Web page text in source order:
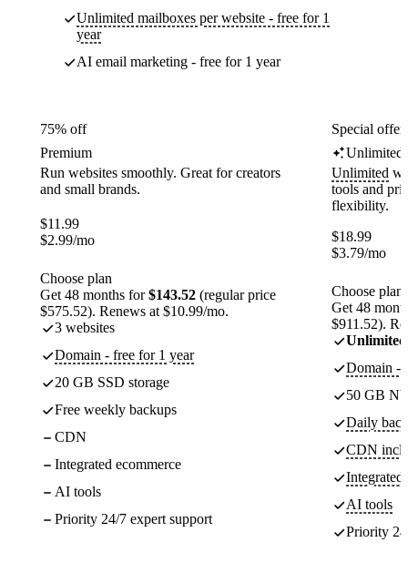
Unlimited mailboxes per website - free for 1
year
AI email marketing - free for 1 year
75% off
Premium
Run websites smoothly. Great for creators
and small brands.
$11.99
$2.99/mo
Choose plan
Get 48 months for$143.52 (regular price
$575.52). Renews at $10.99/mo.
3 websites
Domain - free for 1 year
20 GB SSD storage
Free weekly backups
CDN
Integrated ecommerce
AI tools
Priority 24/7 expert support
Special
Unlimited
Unlimited
tools and
flexibility.
$18.99
$3.79/mo
Choose plan
Get 48
$911.52).
Unlimited
Domain -
50 GB
Daily
CDN
Integrated
AI tools
Priority